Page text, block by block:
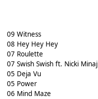
09 Witness
08 Hey Hey Hey
07 Roulette
07 Swish Swish ft. Nicki Minaj
05 Deja Vu
05 Power
06 Mind Maze